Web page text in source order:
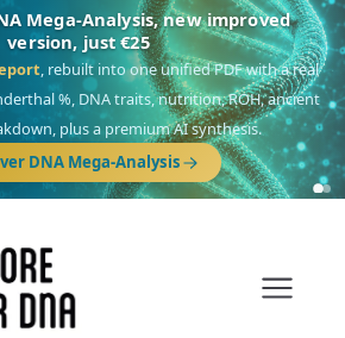
Mega-Analysis, new improved
version, just €25
, rebuilt into one unified PDF with a real
%, DNA traits, nutrition, ROH, ancient
plus a premium AI synthesis.
DNA Mega-Analysis